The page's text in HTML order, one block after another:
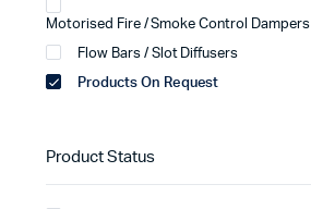
Motorised Fire / Smoke Control Dampers
Flow Bars / Slot Diffusers
Products On Request
Product Status